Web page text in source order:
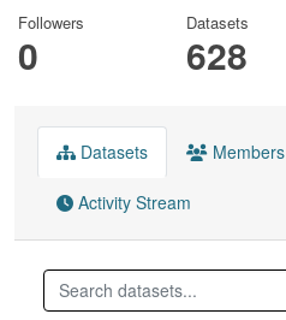
Followers
0
Datasets
628
Datasets Members
Activity Stream